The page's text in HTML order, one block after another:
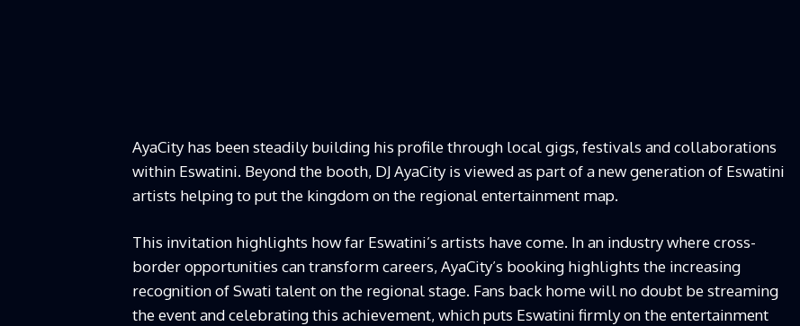
AyaCity has been steadily building his profile through local gigs, festivals and collaborations
within Eswatini. Beyond the booth, DJ AyaCity is viewed as part of a new generation of Eswatini
artists helping to put the kingdom on the regional entertainment map.
This invitation highlights how far Eswatini’s artists have come. In an industry where cross-
border opportunities can transform careers, AyaCity’s booking highlights the increasing
recognition of Swati talent on the regional stage. Fans back home will no doubt be streaming
the event and celebrating this achievement, which puts Eswatini firmly on the entertainment